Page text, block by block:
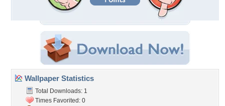
Wallpaper Statistics
Total Downloads: 1
Times Favorited: 0